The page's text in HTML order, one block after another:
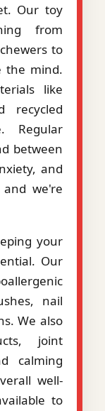
Our toy
from
to
the mind.
like
recycled
Regular
between
and
we're
your
Our
nail
We also
joint
calming
well-
to